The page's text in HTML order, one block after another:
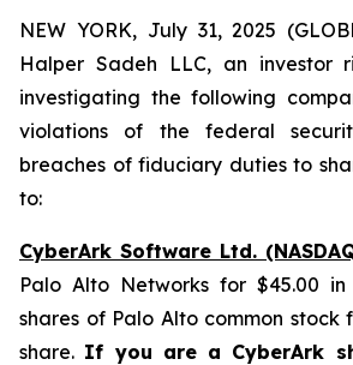
NEW YORK, July 31, 2025
Halper Sadeh LLC, an investor
investigating the following
violations of the federal
breaches of fiduciary duties to
to:
CyberArk Software Ltd.
Palo Alto Networks for $45.00 in
shares of Palo Alto common stock
share. If you are a CyberArk